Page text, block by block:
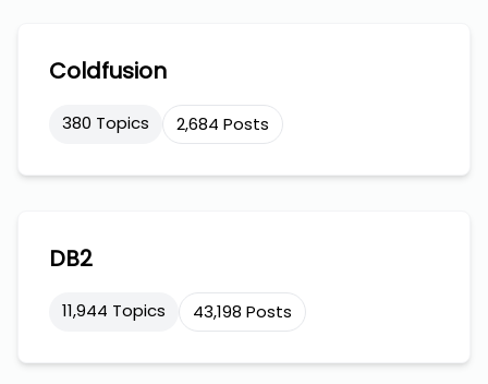
Coldfusion
380 Topics 2,684 Posts
DB2
11,944 Topics 43,198 Posts